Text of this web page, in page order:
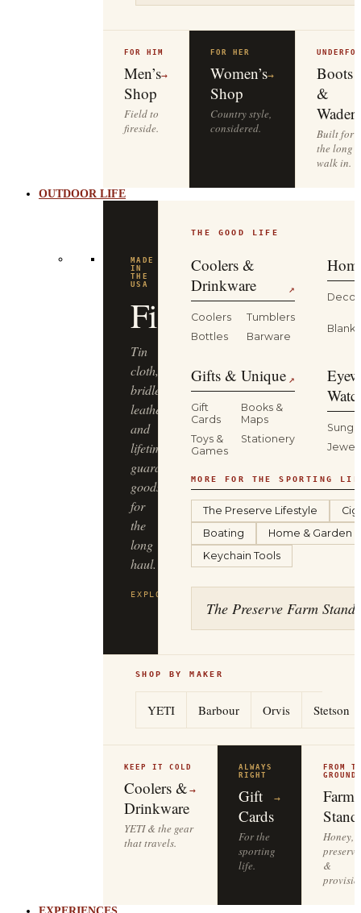
Men’s
Shop
→
Field to
fireside.
Women’s
Shop
→
Country style,
considered.
Boots
&
Waders
Built for
the long
walk in.
OUTDOOR LIFE
MADE
IN
THE
Filson
Tin
cloth,
bridle
leather
and
lifetime-
guaranteed
goods
for
the
long
haul.
EXPLORE
THE GOOD LIFE
Coolers &
Drinkware
↗
Coolers
Tumblers
Bottles
Barware
Decor
Gifts & Unique ↗
Gift
Cards
Books &
Maps
Toys &
Games
Stationery
MORE FOR THE SPORTING
The Preserve Lifestyle
Boating
Home & Garden
Keychain Tools
The Preserve Farm Stand
SHOP BY MAKER
YETI Barbour Orvis Stetson
Coolers &
Drinkware
→
YETI & the gear
that travels.
ALWAYS
Gift
Cards
→
For the
sporting
life.
FROM
Farm
Stand
Honey,
&